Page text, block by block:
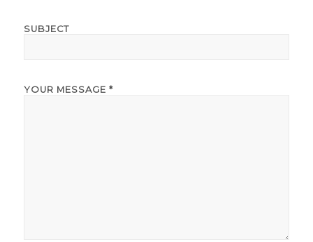
SUBJECT
YOUR MESSAGE *